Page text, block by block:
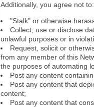
Additionally, you agree not to:
"Stalk" or otherwise
Collect, use or disclose
unlawful purposes or in
Request, solicit or
from any member of this
the purposes of automating
Post any content
Post any content that
content;
Post any content that